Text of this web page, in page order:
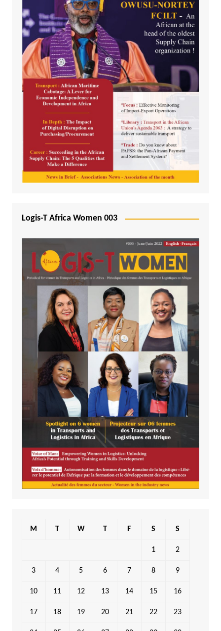
Logis-T Africa Women 003
M T W T F S S
1 2
3 4 5 6 7 8 9
10 11 12 13 14 15 16
17 18 19 20 21 22 23